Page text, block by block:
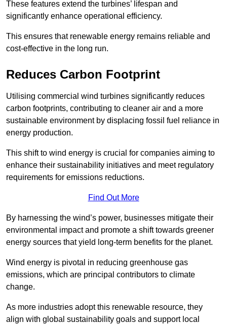
These features extend the turbines’ lifespan and
significantly enhance operational efficiency.
This ensures that renewable energy remains reliable and
cost-effective in the long run.
Reduces Carbon Footprint
Utilising commercial wind turbines significantly reduces
carbon footprints, contributing to cleaner air and a more
sustainable environment by displacing fossil fuel reliance in
energy production.
This shift to wind energy is crucial for companies aiming to
enhance their sustainability initiatives and meet regulatory
requirements for emissions reductions.
Find Out More
By harnessing the wind’s power, businesses mitigate their
environmental impact and promote a shift towards greener
energy sources that yield long-term benefits for the planet.
Wind energy is pivotal in reducing greenhouse gas
emissions, which are principal contributors to climate
change.
As more industries adopt this renewable resource, they
align with global sustainability goals and support local